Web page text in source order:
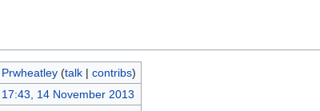
Prwheatley (talk| contribs)
17:43, 14 November 2013